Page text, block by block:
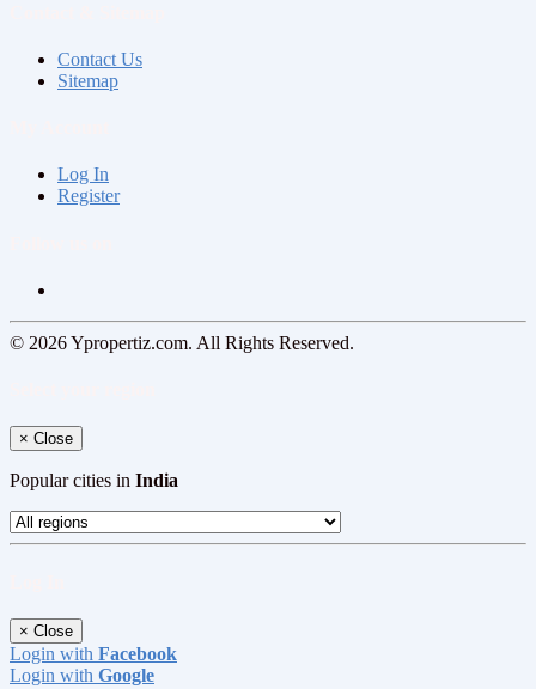
Contact Us
Sitemap
Log In
Register
© 2026 Ypropertiz.com. All Rights Reserved.
× Close
Popular cities in India
× Close
Login with Facebook
Login with Google